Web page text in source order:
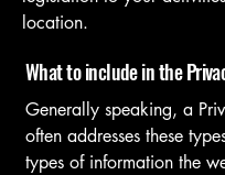
location.
What to include in the
Generally speaking, a
often addresses these
types of information the